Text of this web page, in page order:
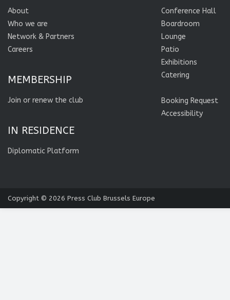
About
Who we are
Network & Partners
Careers
MEMBERSHIP
Join or renew the club
IN RESIDENCE
Diplomatic Platform
Conference Hall
Boardroom
Lounge
Patio
Exhibitions
Catering
Booking Request
Accessibility
Copyright © 2026 Press Club Brussels Europe